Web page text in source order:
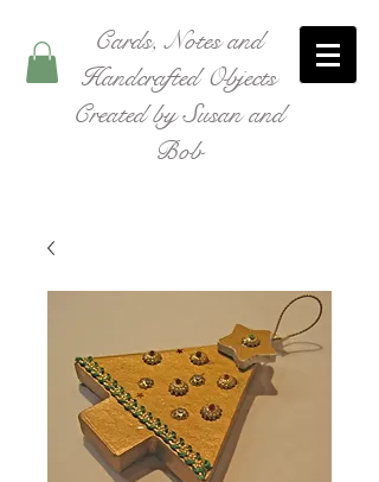
Cards, Notes and
Handcrafted Objects
Created by Susan and
Bob